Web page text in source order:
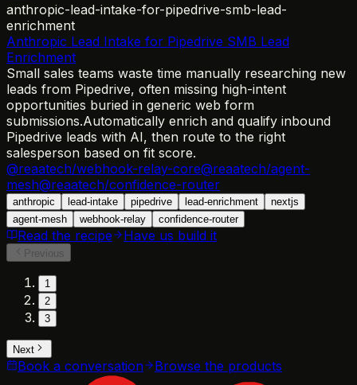
anthropic-lead-intake-for-pipedrive-smb-lead-
enrichment
Anthropic Lead Intake for Pipedrive SMB Lead
Enrichment
Small sales teams waste time manually researching new
leads from Pipedrive, often missing high-intent
opportunities buried in generic web form
submissions.Automatically enrich and qualify inbound
Pipedrive leads with AI, then route to the right
salesperson based on fit score.
@reaatech/webhook-relay-core@reaatech/agent-
mesh@reaatech/confidence-router
anthropic lead-intake pipedrive lead-enrichment
nextjs
agent-mesh
webhook-relay confidence-router
Read the recipe Have us build it
Previous
1
2
3
Next
Book a conversation Browse the products